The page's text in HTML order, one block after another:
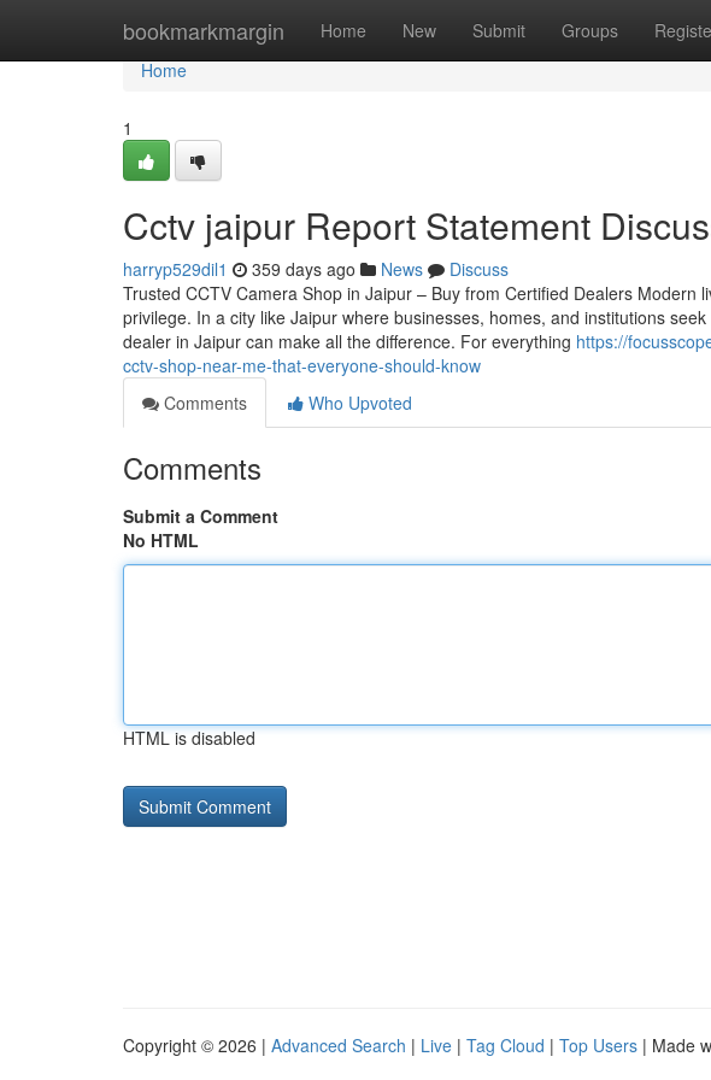
bookmarkmargin Home New Submit Groups
Home
Home
1
Cctv jaipur Report Statement
harryp529dil1 359 days ago News
Discuss
Trusted CCTV Camera Shop in Jaipur – Buy from Certified Dealers Modern
privilege. In a city like Jaipur where businesses, homes, and institutions
dealer in Jaipur can make all the difference. For everything https://
cctv-shop-near-me-that-everyone-should-know
Comments
Who Upvoted
Comments
Submit a Comment
No HTML
HTML is disabled
Copyright © 2026 | Advanced Search | Live | Tag Cloud | Top Users | Made